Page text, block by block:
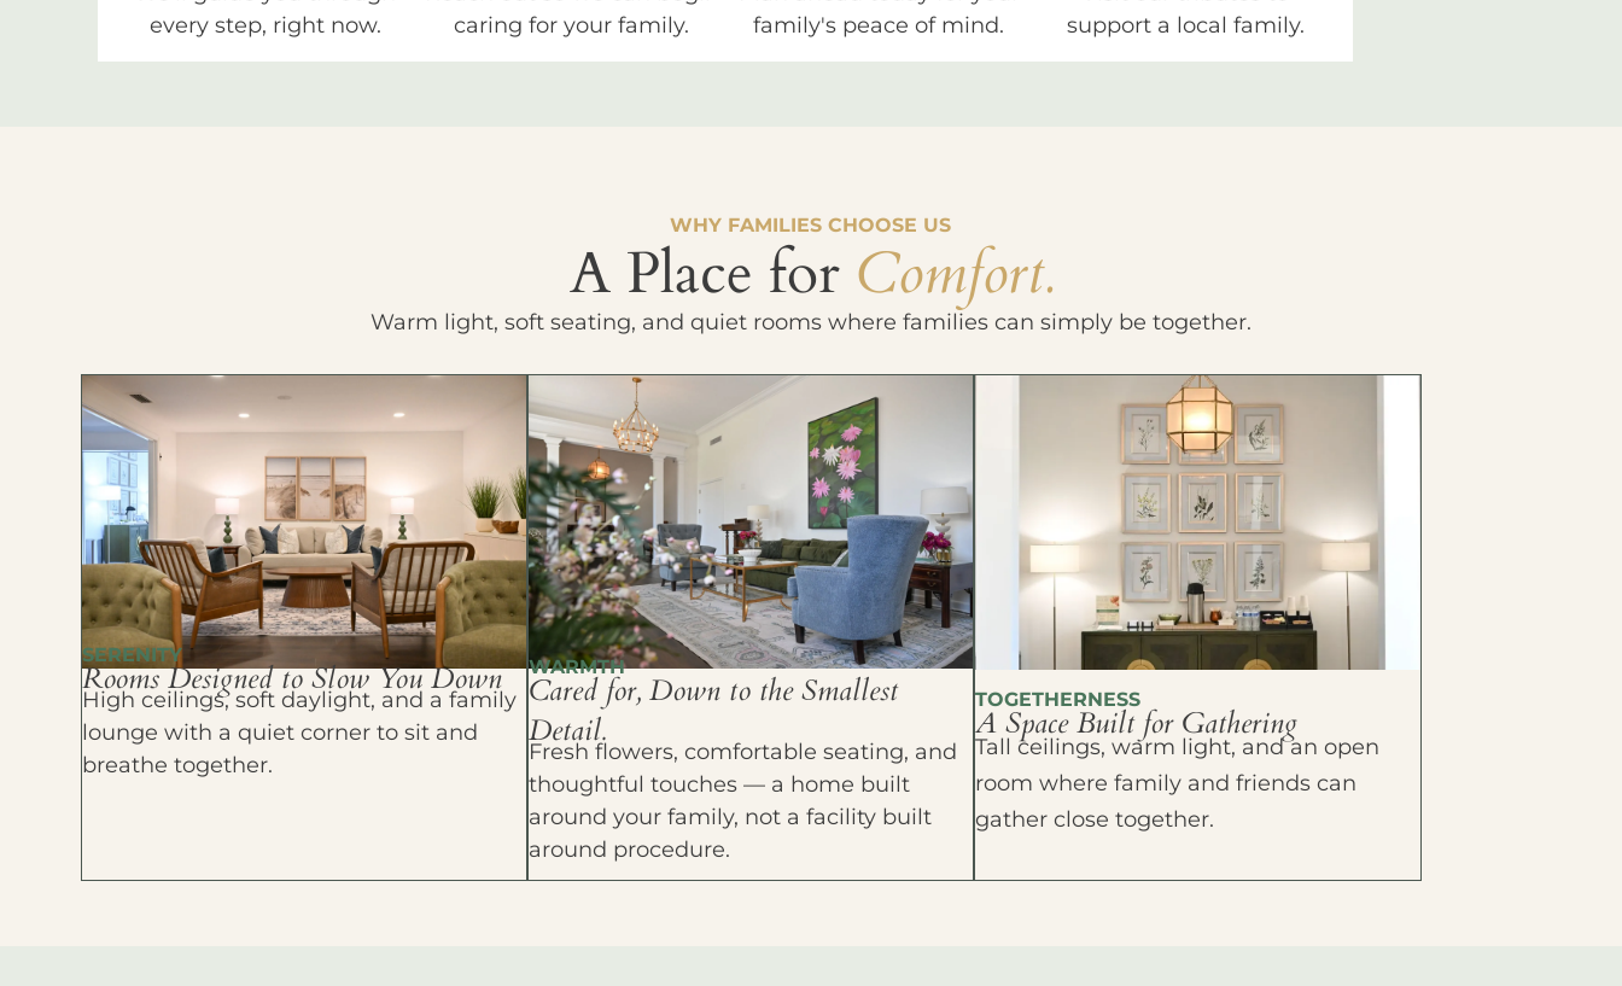
every step, right now.
caring for your family.
family's peace of mind.
support a local family.
WHY FAMILIES CHOOSE US
A Place for Comfort.
Warm light, soft seating, and quiet rooms where families can simply be together.
SERENITY
Rooms Designed to Slow You Down
High ceilings, soft daylight, and a family
lounge with a quiet corner to sit and
breathe together.
WARMTH
Cared for, Down to the Smallest
Detail.
Fresh flowers, comfortable seating, and
thoughtful touches — a home built
around your family, not a facility built
around procedure.
TOGETHERNESS
A Space Built for Gathering
Tall ceilings, warm light, and an open
room where family and friends can
gather close together.